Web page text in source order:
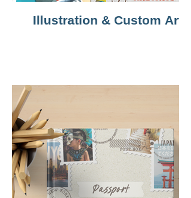
Illustration & Custom Art